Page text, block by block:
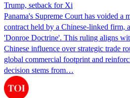
Trump, setback for Xi
Panama's Supreme Court has voided a
contract held by a Chinese-linked firm,
'Donroe Doctrine'. This ruling aligns
Chinese influence over strategic trade
global commercial footprint and
decision stems from…